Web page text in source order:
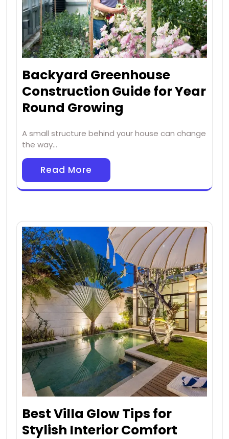
Backyard Greenhouse
Construction Guide for Year
Round Growing
A small structure behind your house can change
the way…
Read More
Best Villa Glow Tips for
Stylish Interior Comfort